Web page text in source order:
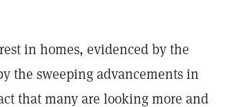
in homes, evidenced by the
the sweeping advancements in
that many are looking more and